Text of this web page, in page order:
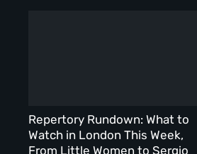
Repertory Rundown: What to
Watch in London This Week,
From Little Women to Sergio